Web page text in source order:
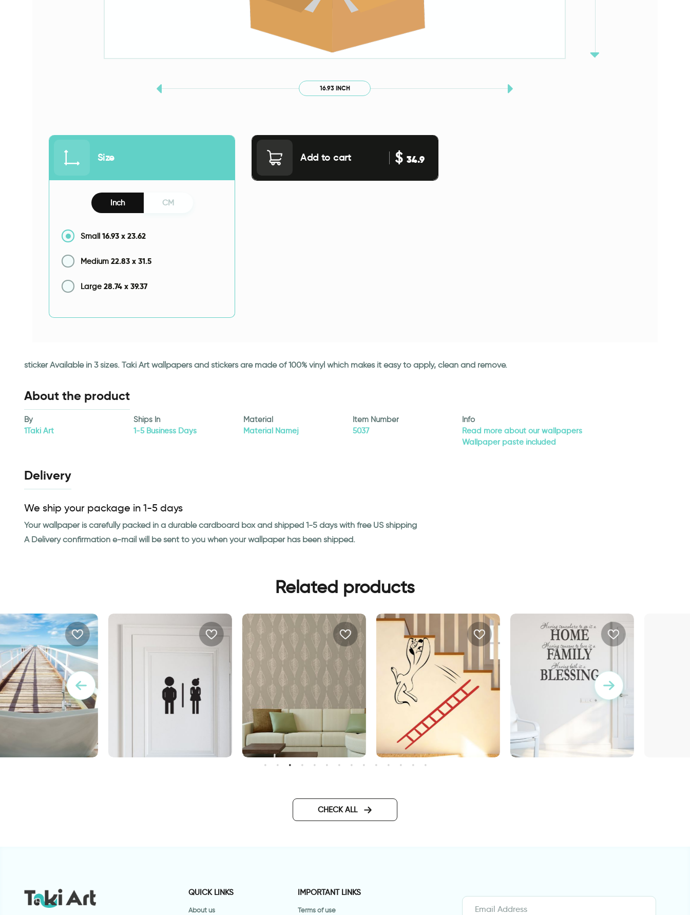
16.93 INCH
Size
Inch CM
Small 16.93 x 23.62
Medium 22.83 x 31.5
Large 28.74 x 39.37
Add to cart $34.9
sticker Available in 3 sizes. Taki Art wallpapers and stickers are made of 100% vinyl which makes it easy to apply, clean and remove.
About the product
By
1Taki Art
Ships In
1-5 Business Days
Material
Material Namej
Item Number
5037
Info
Read more about our wallpapers
Wallpaper paste included
Delivery
We ship your package in 1-5 days
Your wallpaper is carefully packed in a durable cardboard box and shipped 1-5 days with free US shipping
A Delivery confirmation e-mail will be sent to you when your wallpaper has been shipped.
Related products
טפט עלי שלכת חומים A creature falls from a ladder
CHECK ALL
QUICK LINKS
About us
IMPORTANT LINKS
Terms of use